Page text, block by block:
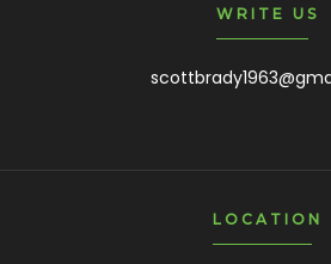
WRITE US
LOCATION